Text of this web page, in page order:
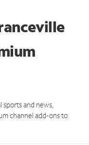
and news,
channel add-ons to